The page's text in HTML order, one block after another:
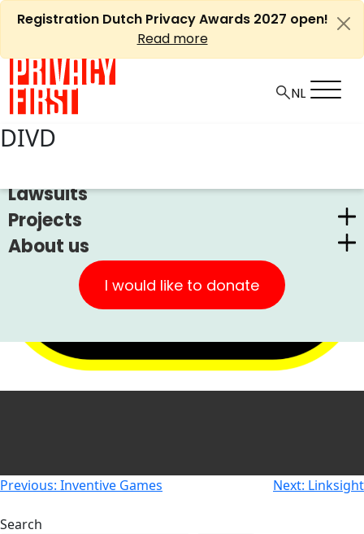
Skip
Registration Dutch Privacy Awards 2027 open!
Read more
Lawsuits
Projects
Dutch Privacy Awards
CUIC Claims Foundation
PrivacyWijzer
Privacy Coalition
Don't-PSD2-Me
About us
Privacy First
Our Successes
Get involved
Newsletters
Playlist
I would like to donate
DIVD
Post
Previous: Inventive Games Next: Linksight
Search